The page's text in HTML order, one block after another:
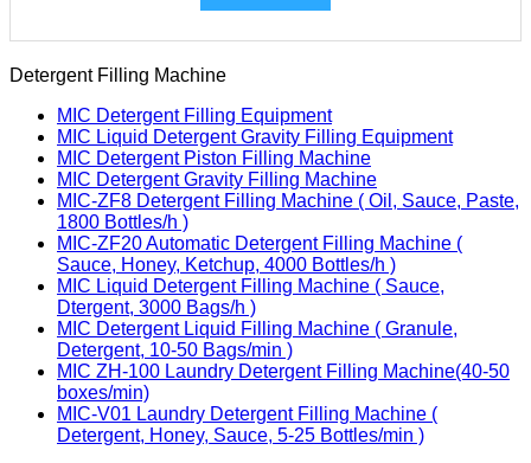
Detergent Filling Machine
MIC Detergent Filling Equipment
MIC Liquid Detergent Gravity Filling Equipment
MIC Detergent Piston Filling Machine
MIC Detergent Gravity Filling Machine
MIC-ZF8 Detergent Filling Machine ( Oil, Sauce, Paste,
1800 Bottles/h )
MIC-ZF20 Automatic Detergent Filling Machine (
Sauce, Honey, Ketchup, 4000 Bottles/h )
MIC Liquid Detergent Filling Machine ( Sauce,
Dtergent, 3000 Bags/h )
MIC Detergent Liquid Filling Machine ( Granule,
Detergent, 10-50 Bags/min )
MIC ZH-100 Laundry Detergent Filling Machine(40-50
boxes/min)
MIC-V01 Laundry Detergent Filling Machine (
Detergent, Honey, Sauce, 5-25 Bottles/min )